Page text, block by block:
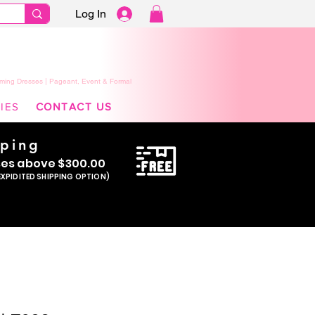
Log In
Dresses | Pageant, Event & Formal
CONTACT US
s above $300.00
SHIPPING OPTION)